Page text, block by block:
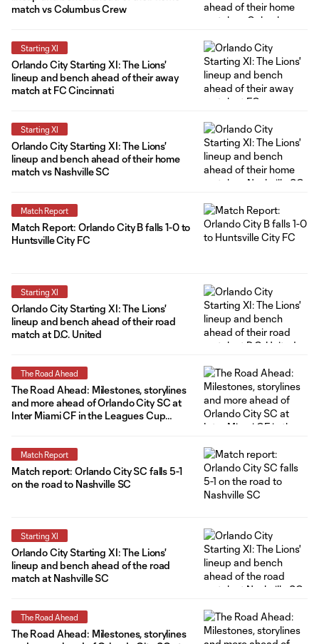
match vs Columbus Crew
Starting XI
Orlando City Starting XI: The Lions'
lineup and bench ahead of their away
match at FC Cincinnati
Starting XI
Orlando City Starting XI: The Lions'
lineup and bench ahead of their home
match vs Nashville SC
Match Report
Match Report: Orlando City B falls 1-0 to
Huntsville City FC
Starting XI
Orlando City Starting XI: The Lions'
lineup and bench ahead of their road
match at D.C. United
The Road Ahead
The Road Ahead: Milestones, storylines
and more ahead of Orlando City SC at
Inter Miami CF in the Leagues Cup
Match Report
Match report: Orlando City SC falls 5-1
on the road to Nashville SC
Starting XI
Orlando City Starting XI: The Lions'
lineup and bench ahead of the road
match at Nashville SC
The Road Ahead
The Road Ahead: Milestones, storylines